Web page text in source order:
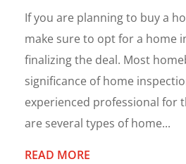
If you are planning to buy a
make sure to opt for a home
finalizing the deal. Most
significance of home
experienced professional for
are several types of home...
READ MORE